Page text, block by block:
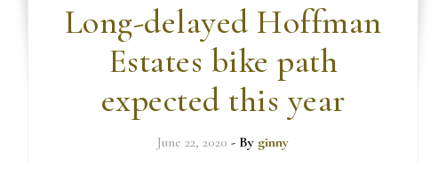
Long-delayed Hoffman
Estates bike path
expected this year
June 22, 2020 - By ginny